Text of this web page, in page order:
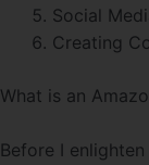
Social
Creating
What is an
Before I